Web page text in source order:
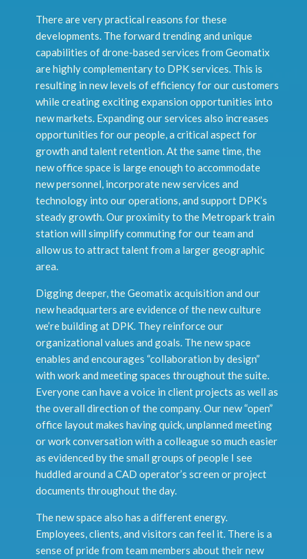
There are very practical reasons for these
developments. The forward trending and unique
capabilities of drone-based services from Geomatix
are highly complementary to DPK services. This is
resulting in new levels of efficiency for our customers
while creating exciting expansion opportunities into
new markets. Expanding our services also increases
opportunities for our people, a critical aspect for
growth and talent retention. At the same time, the
new office space is large enough to accommodate
new personnel, incorporate new services and
technology into our operations, and support DPK’s
steady growth. Our proximity to the Metropark train
station will simplify commuting for our team and
allow us to attract talent from a larger geographic
area.
Digging deeper, the Geomatix acquisition and our
new headquarters are evidence of the new culture
we’re building at DPK. They reinforce our
organizational values and goals. The new space
enables and encourages “collaboration by design”
with work and meeting spaces throughout the suite.
Everyone can have a voice in client projects as well as
the overall direction of the company. Our new “open”
office layout makes having quick, unplanned meeting
or work conversation with a colleague so much easier
as evidenced by the small groups of people I see
huddled around a CAD operator’s screen or project
documents throughout the day.
The new space also has a different energy.
Employees, clients, and visitors can feel it. There is a
sense of pride from team members about their new